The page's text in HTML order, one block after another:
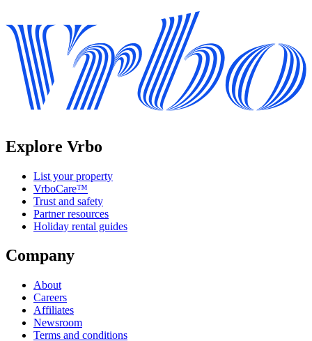
Explore Vrbo
List your property
VrboCare™
Trust and safety
Partner resources
Holiday rental guides
Company
About
Careers
Affiliates
Newsroom
Terms and conditions